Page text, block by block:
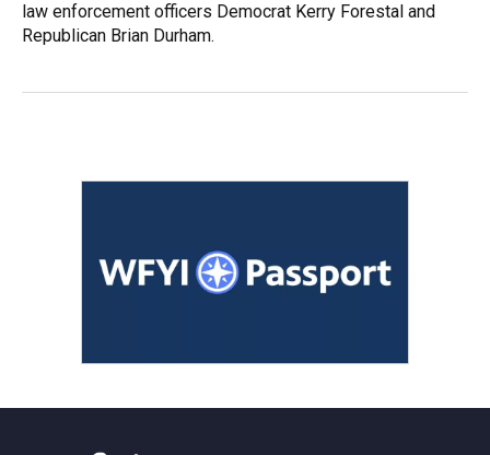
law enforcement officers Democrat Kerry Forestal and
Republican Brian Durham.